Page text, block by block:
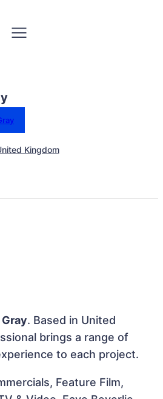
Kingdom
. Based in United
brings a range of
to each project.
Feature Film,